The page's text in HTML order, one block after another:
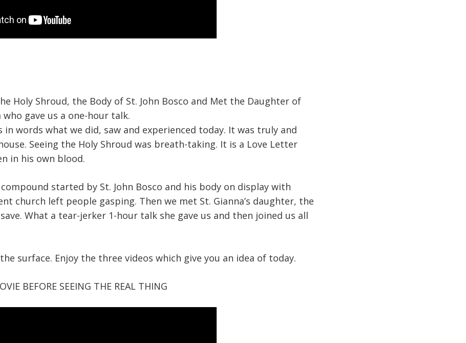
Holy Shroud, the Body of St. John Bosco and Met the Daughter of
who gave us a one-hour talk.
in words what we did, saw and experienced today. It was truly and
Seeing the Holy Shroud was breath-taking. It is a Love Letter
in his own blood.
started by St. John Bosco and his body on display with
church left people gasping. Then we met St. Gianna’s daughter, the
What a tear-jerker 1-hour talk she gave us and then joined us all
surface. Enjoy the three videos which give you an idea of today.
BEFORE SEEING THE REAL THING